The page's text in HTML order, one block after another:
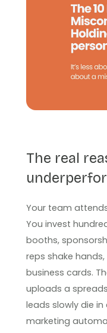
The real
Your team
You invest
booths,
reps shake
business cards.
uploads a
leads slowly die
marketing